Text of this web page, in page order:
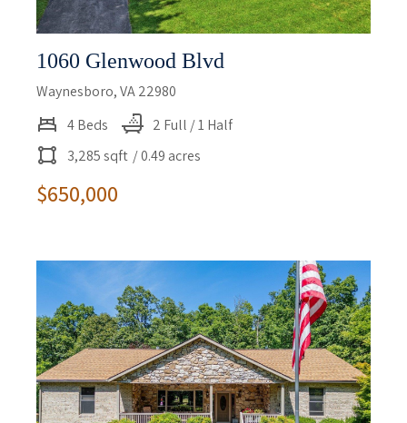
1060 Glenwood Blvd
Waynesboro, VA 22980
4 Beds
2 Full / 1 Half
3,285 sqft / 0.49 acres
$650,000